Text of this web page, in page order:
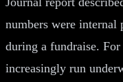
numbers were internal
during a fundraise.
increasingly run